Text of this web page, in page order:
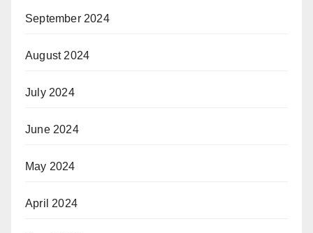
September 2024
August 2024
July 2024
June 2024
May 2024
April 2024